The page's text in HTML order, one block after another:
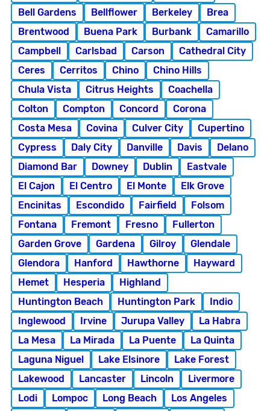
Bell Gardens
Bellflower Berkeley
Brea
Brentwood
Buena Park Burbank
Camarillo
Campbell
Carlsbad Carson
Cathedral City
Ceres
Cerritos Chino
Chino Hills
Chula Vista
Citrus Heights
Coachella
Colton
Compton Concord
Corona
Costa Mesa
Covina Culver City
Cupertino
Cypress
Daly City Danville Davis
Delano
Diamond Bar
Downey Dublin
Eastvale
El Cajon
El Centro El Monte
Elk Grove
Encinitas
Escondido Fairfield
Folsom
Fontana
Fremont Fresno
Fullerton
Garden Grove
Gardena Gilroy
Glendale
Glendora
Hanford Hawthorne
Hayward
Hemet
Hesperia
Highland
Huntington Beach
Huntington Park
Indio
Inglewood
Irvine Jurupa Valley
La Habra
La Mesa
La Mirada La Puente
La Quinta
Laguna Niguel
Lake Elsinore
Lake Forest
Lakewood
Lancaster Lincoln
Livermore
Lodi
Lompoc Long Beach
Los Angeles